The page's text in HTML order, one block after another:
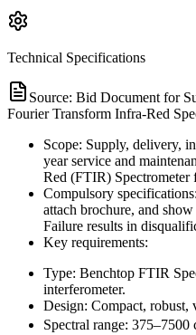
Technical Specifications
Source: Bid Document for
Fourier Transform Infra-Red
Scope: Supply, delivery,
year service and
Red (FTIR)
Compulsory
attach brochure, and
Failure results in
Key requirements:
Type: Benchtop FTIR
interferometer.
Design: Compact, robust,
Spectral range: 375–7500